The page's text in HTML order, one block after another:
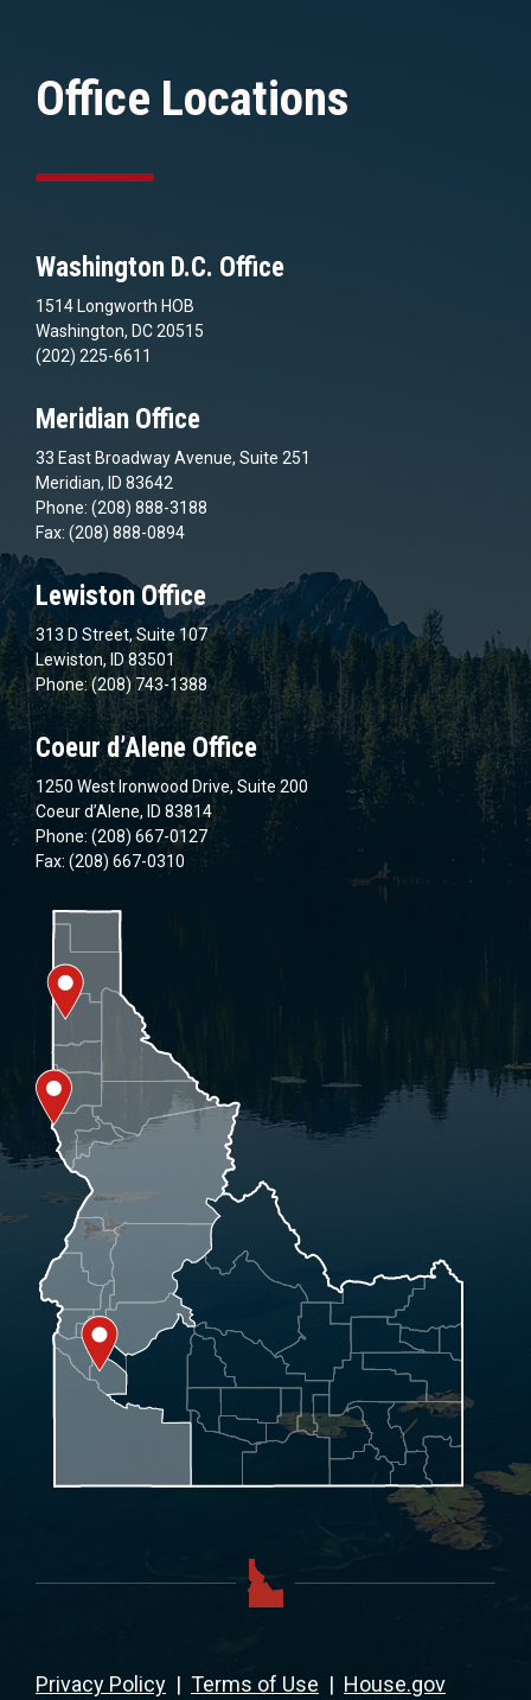
Office Locations
Washington D.C. Office
1514 Longworth HOB
Washington, DC 20515
(202) 225-6611
Meridian Office
33 East Broadway Avenue, Suite 251
Meridian, ID 83642
Phone: (208) 888-3188
Fax: (208) 888-0894
Lewiston Office
313 D Street, Suite 107
Lewiston, ID 83501
Phone: (208) 743-1388
Coeur d’Alene Office
1250 West Ironwood Drive, Suite 200
Coeur d’Alene, ID 83814
Phone: (208) 667-0127
Fax: (208) 667-0310
Privacy Policy | Terms of Use | House.gov